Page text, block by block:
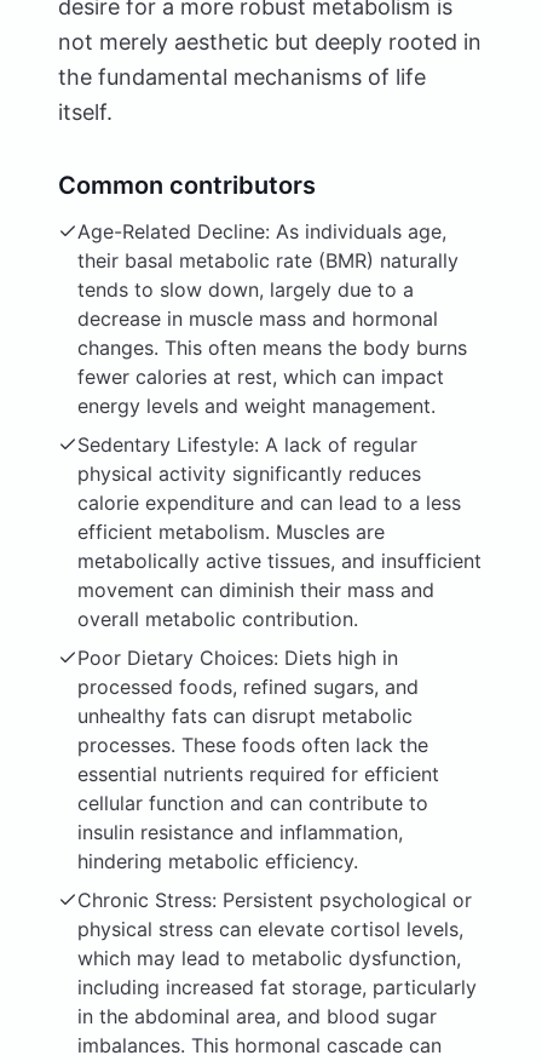
desire for a more robust metabolism is
not merely aesthetic but deeply rooted in
the fundamental mechanisms of life
itself.
Common contributors
Age-Related Decline: As individuals age,
their basal metabolic rate (BMR) naturally
tends to slow down, largely due to a
decrease in muscle mass and hormonal
changes. This often means the body burns
fewer calories at rest, which can impact
energy levels and weight management.
Sedentary Lifestyle: A lack of regular
physical activity significantly reduces
calorie expenditure and can lead to a less
efficient metabolism. Muscles are
metabolically active tissues, and insufficient
movement can diminish their mass and
overall metabolic contribution.
Poor Dietary Choices: Diets high in
processed foods, refined sugars, and
unhealthy fats can disrupt metabolic
processes. These foods often lack the
essential nutrients required for efficient
cellular function and can contribute to
insulin resistance and inflammation,
hindering metabolic efficiency.
Chronic Stress: Persistent psychological or
physical stress can elevate cortisol levels,
which may lead to metabolic dysfunction,
including increased fat storage, particularly
in the abdominal area, and blood sugar
imbalances. This hormonal cascade can